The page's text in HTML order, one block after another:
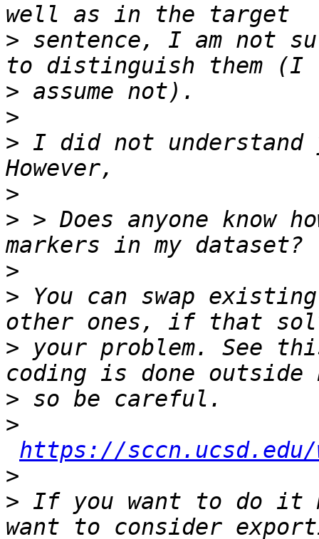
> sentence, I am not
>
>
> I did not understand
>
> > Does anyone know
>
> You can swap
> your problem. See
>
>
https://sccn.ucsd.edu/
>
> If you want to do it